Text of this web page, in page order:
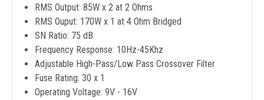
RMS Output: 85W x 2 at 2 Ohms
RMS Ouput: 170W x 1 at 4 Ohm Bridged
SN Ratio: 75 dB
Frequency Response: 10Hz-45Khz
Adjustable High-Pass/Low Pass Crossover Filter
Fuse Rating: 30 x 1
Operating Voltage: 9V - 16V